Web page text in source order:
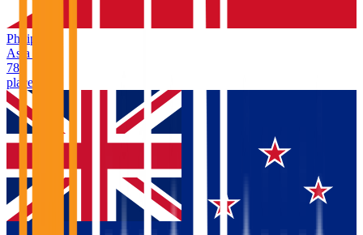
Philippines
Asia
78
places